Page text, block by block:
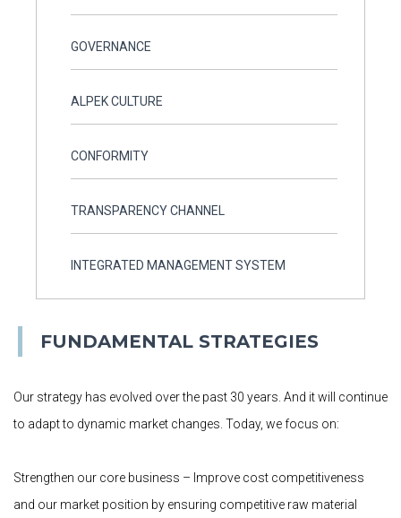
GOVERNANCE
ALPEK CULTURE
CONFORMITY
TRANSPARENCY CHANNEL
INTEGRATED MANAGEMENT SYSTEM
FUNDAMENTAL STRATEGIES
Our strategy has evolved over the past 30 years. And it will continue
to adapt to dynamic market changes. Today, we focus on:
Strengthen our core business – Improve cost competitiveness
and our market position by ensuring competitive raw material